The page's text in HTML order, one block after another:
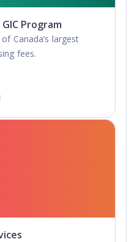
Program
Canada’s largest
fees.